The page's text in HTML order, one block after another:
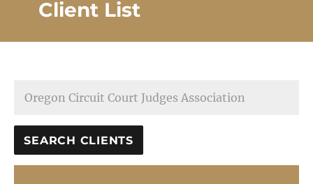
Client List